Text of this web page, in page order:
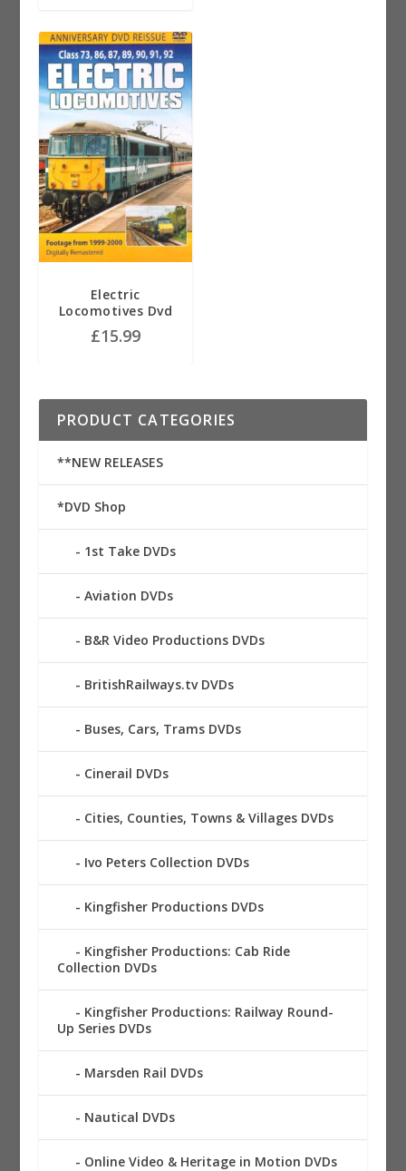
Electric
Locomotives Dvd
£15.99
PRODUCT CATEGORIES
**NEW RELEASES
*DVD Shop
1st Take DVDs
Aviation DVDs
B&R Video Productions DVDs
BritishRailways.tv DVDs
Buses, Cars, Trams DVDs
Cinerail DVDs
Cities, Counties, Towns & Villages DVDs
Ivo Peters Collection DVDs
Kingfisher Productions DVDs
Kingfisher Productions: Cab Ride
Collection DVDs
Kingfisher Productions: Railway Round-
Up Series DVDs
Marsden Rail DVDs
Nautical DVDs
Online Video & Heritage in Motion DVDs